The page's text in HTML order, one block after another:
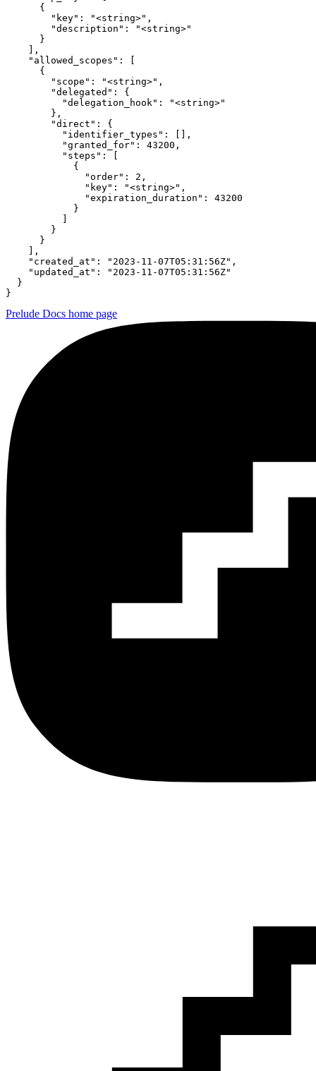
      {
        "key": "<string>",
        "description": "<string>"
      }
    ],
    "allowed_scopes": [
      {
        "scope": "<string>",
        "delegated": {
          "delegation_hook": "<string>"
        },
        "direct": {
          "identifier_types": [],
          "granted_for": 43200,
          "steps": [
            {
              "order": 2,
              "key": "<string>",
              "expiration_duration": 43200
            }
        }
      }
    ],
    "created_at": "2023-11-07T05:31:56Z",
    "updated_at": "2023-11-07T05:31:56Z"
  }
}
Prelude Docs home page